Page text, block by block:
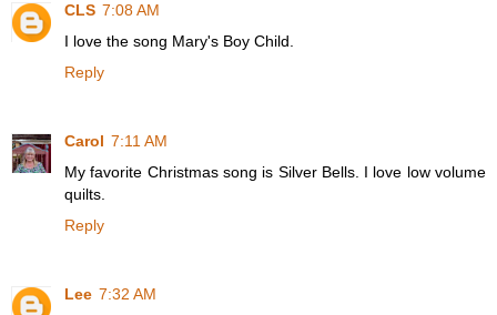
CLS 7:08 AM
I love the song Mary's Boy Child.
Reply
Carol 7:11 AM
My favorite Christmas song is Silver Bells. I love low volume
quilts.
Reply
Lee 7:32 AM